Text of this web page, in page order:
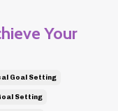
Your
Goal Setting
Setting